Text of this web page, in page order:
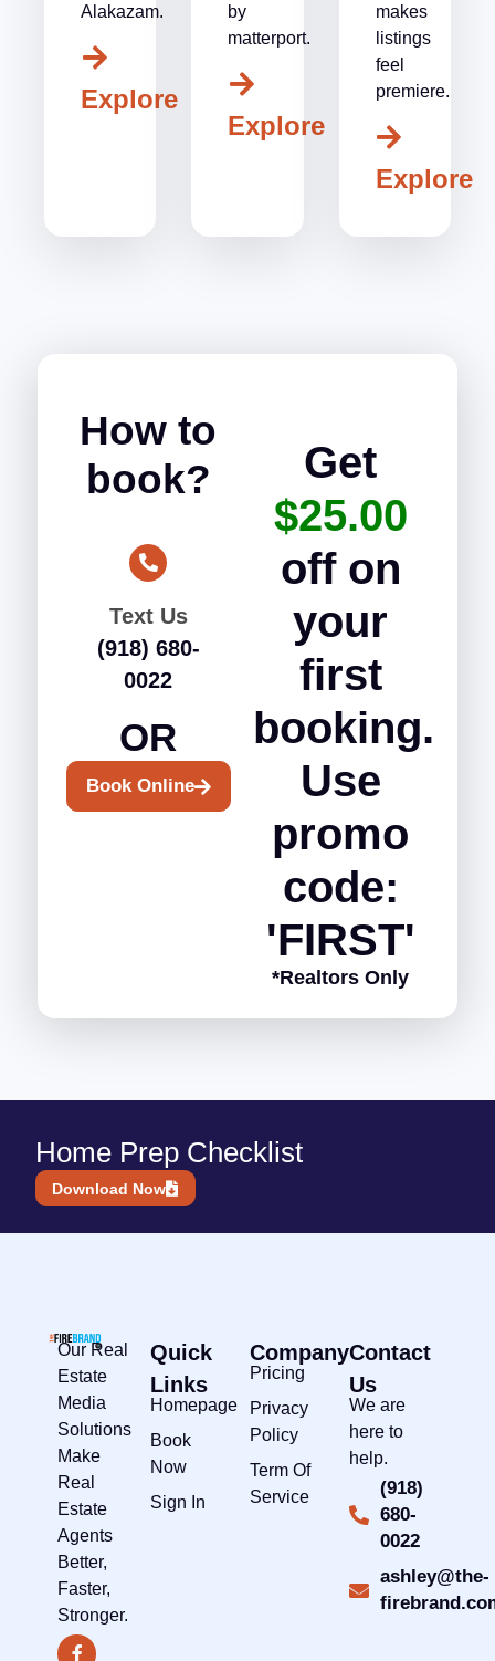
Alakazam.
Explore
by
matterport.
Explore
makes
listings
feel
premiere.
Explore
How to
book?
Book Online
OR
Text Us
(918) 680-
0022
Get
$25.00
off on
your
first
booking.
Use
promo
code:
'FIRST'
*Realtors Only
Home Prep Checklist
Download Now
Our Real
Estate
Media
Solutions
Make
Real
Estate
Agents
Better,
Faster,
Stronger.
Quick
Links
Homepage
Book
Now
Sign In
Company
Pricing
Privacy
Policy
Term Of
Service
Contact
Us
We are
here to
help.
(918)
680-
0022
ashley@the-